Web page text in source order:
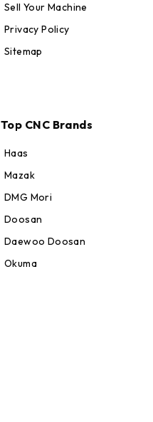
Sell Your Machine
Privacy Policy
Sitemap
Top CNC Brands
Haas
Mazak
DMG Mori
Doosan
Daewoo Doosan
Okuma